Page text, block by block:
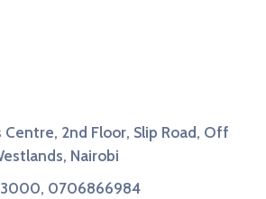
Centre, 2nd Floor, Slip Road, Off
Nairobi
0706866984